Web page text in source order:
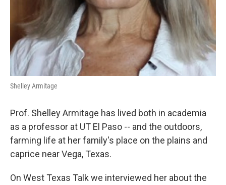
Shelley Armitage
Prof. Shelley Armitage has lived both in academia
as a professor at UT El Paso -- and the outdoors,
farming life at her family's place on the plains and
caprice near Vega, Texas.
On West Texas Talk we interviewed her about the